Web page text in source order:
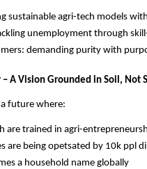
sustainable agri-tech models
unemployment through
demanding purity with
– A Vision Grounded in Soil, Not
a future where:
are trained in agri-
are being opetsated by 10k ppl
a household name globally